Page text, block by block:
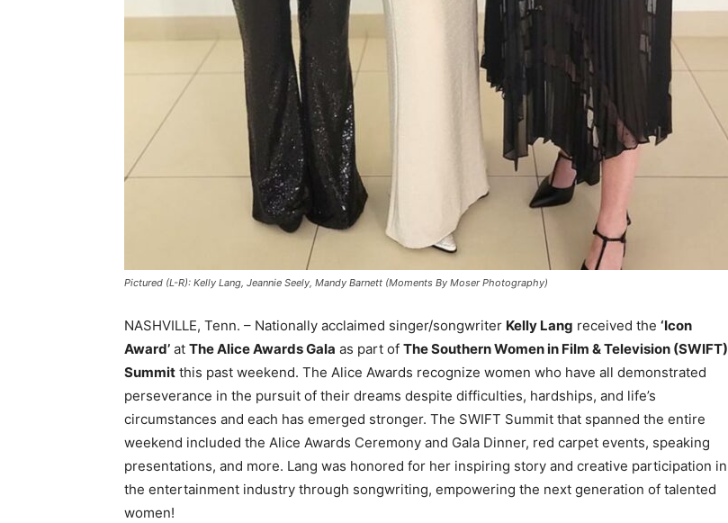
Pictured (L-R): Kelly Lang, Jeannie Seely, Mandy Barnett (Moments By Moser Photography)
NASHVILLE, Tenn. – Nationally acclaimed singer/songwriter Kelly Lang received the ‘Icon
Award’ at The Alice Awards Gala as part of The Southern Women in Film & Television (SWIFT)
Summit this past weekend. The Alice Awards recognize women who have all demonstrated
perseverance in the pursuit of their dreams despite difficulties, hardships, and life’s
circumstances and each has emerged stronger. The SWIFT Summit that spanned the entire
weekend included the Alice Awards Ceremony and Gala Dinner, red carpet events, speaking
presentations, and more. Lang was honored for her inspiring story and creative participation in
the entertainment industry through songwriting, empowering the next generation of talented
women!